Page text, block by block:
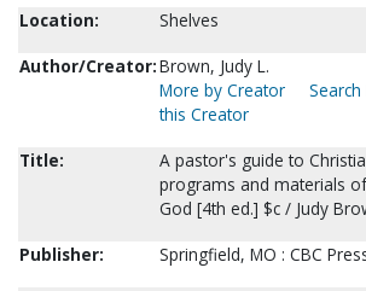
Location:
Shelves
Author/Creator:Brown, Judy L.
More by Creator
this Creator
Title:
A pastor's guide to
programs and materials
God [4th ed.] $c / Judy
Publisher:
Springfield, MO : CBC